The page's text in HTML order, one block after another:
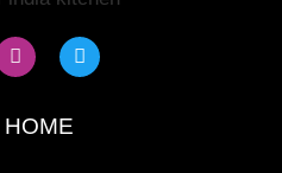
HOME